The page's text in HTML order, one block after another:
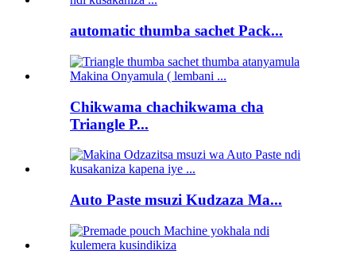
automatic thumba sachet Pack...
Chikwama chachikwama cha
Triangle P...
Auto Paste msuzi Kudzaza Ma...